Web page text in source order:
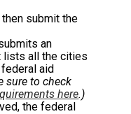
submit the
an
lists all the cities
aid
sure to check
here.)
the federal